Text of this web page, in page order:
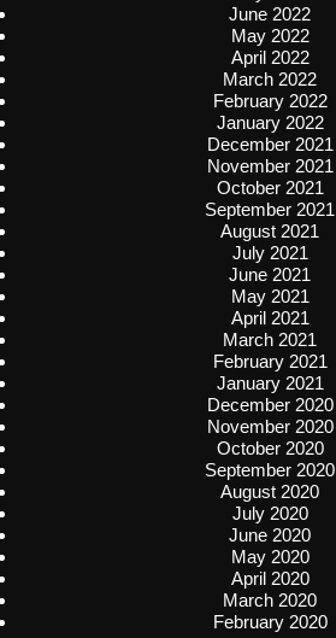
June 2022
May 2022
April 2022
March 2022
February 2022
January 2022
December 2021
November 2021
October 2021
September 2021
August 2021
July 2021
June 2021
May 2021
April 2021
March 2021
February 2021
January 2021
December 2020
November 2020
October 2020
September 2020
August 2020
July 2020
June 2020
May 2020
April 2020
March 2020
February 2020